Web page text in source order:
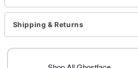
Care: Hand wash
Imported
Regular fit
Ghost Face is a registered
Div., Easter Unlimited Inc. Ghost
Shipping & Returns